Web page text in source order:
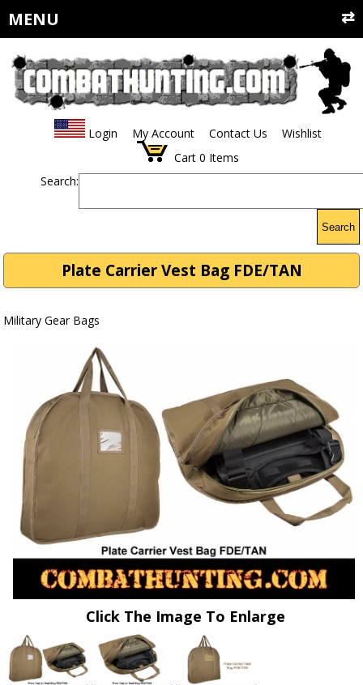
MENU
Login My Account Contact Us
Wishlist
Cart 0 Items
Search:
Search
Plate Carrier Vest Bag FDE/TAN
Military Gear Bags
Click The Image To Enlarge